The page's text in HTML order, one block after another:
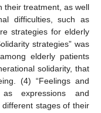
their treatment, as well
difficulties, such as
strategies for elderly
strategies” was
elderly patients
solidarity, that
(4) “Feelings and
expressions and
stages of their